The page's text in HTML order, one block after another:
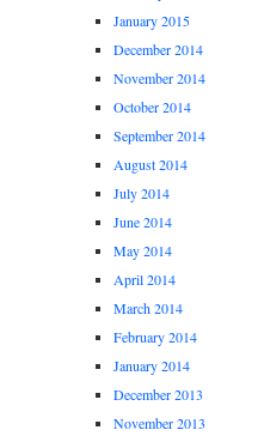
January 2015
December 2014
November 2014
October 2014
September 2014
August 2014
July 2014
June 2014
May 2014
April 2014
March 2014
February 2014
January 2014
December 2013
November 2013